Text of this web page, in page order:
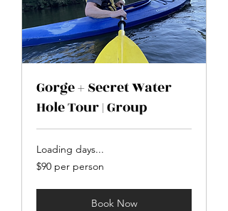
Gorge + Secret Water
Hole Tour | Group
Loading days...
$90
per
$90 per person
Book Now